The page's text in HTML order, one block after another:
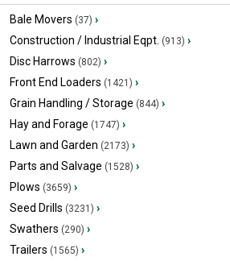
Bale Movers (37) ›
Construction / Industrial Eqpt. (913) ›
Disc Harrows (802) ›
Front End Loaders (1421) ›
Grain Handling / Storage (844) ›
Hay and Forage (1747) ›
Lawn and Garden (2173) ›
Parts and Salvage (1528) ›
Plows (3659) ›
Seed Drills (3231) ›
Swathers (290) ›
Trailers (1565) ›